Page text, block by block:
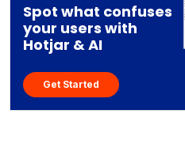
Spot what confuses
your users with
Hotjar & AI
Get Started